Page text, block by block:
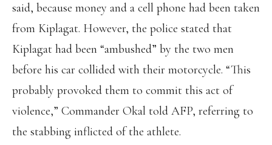
said, because money and a cell phone had been taken
from Kiplagat. However, the police stated that
Kiplagat had been “ambushed” by the two men
before his car collided with their motorcycle. “This
probably provoked them to commit this act of
violence,” Commander Okal told AFP, referring to
the stabbing inflicted of the athlete.